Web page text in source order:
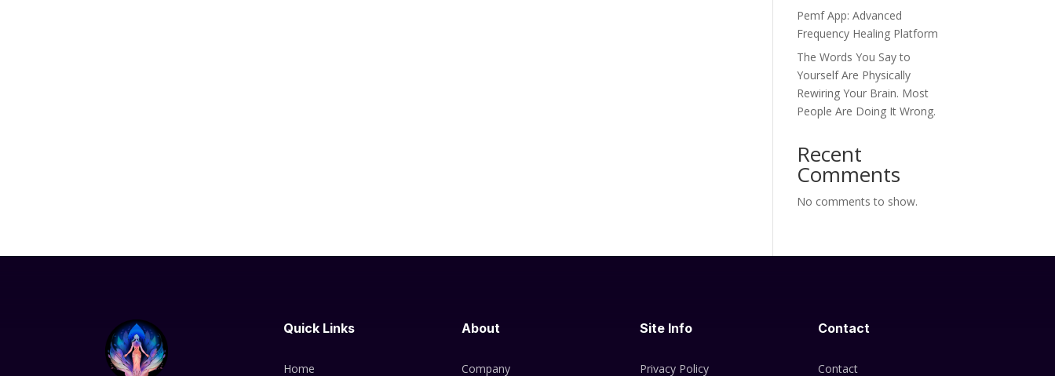
Pemf App: Advanced
Frequency Healing Platform
The Words You Say to
Yourself Are Physically
Rewiring Your Brain. Most
People Are Doing It Wrong.
Recent
Comments
No comments to show.
Quick Links
Home
About
Company
Site Info
Privacy Policy
Contact
Contact